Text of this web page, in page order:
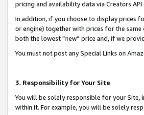
pricing and availability data via Creators
In addition, if you choose to display prices
or engine) together with prices for the
both the lowest “new” price and, if we
You must not post any Special Links on
3. Responsibility for Your Site
You will be solely responsible for your Site,
within it. For example, you will be solely